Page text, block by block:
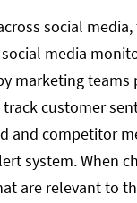
social
media
marketing
customer
and competitor
system. When
are relevant to